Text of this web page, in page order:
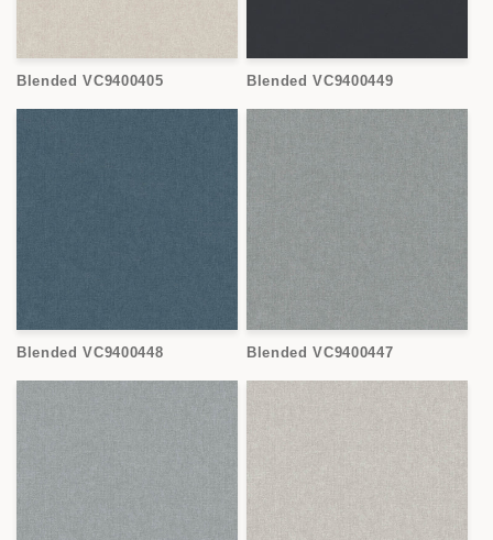
Blended VC9400405 Blended VC9400449
Blended VC9400448 Blended VC9400447